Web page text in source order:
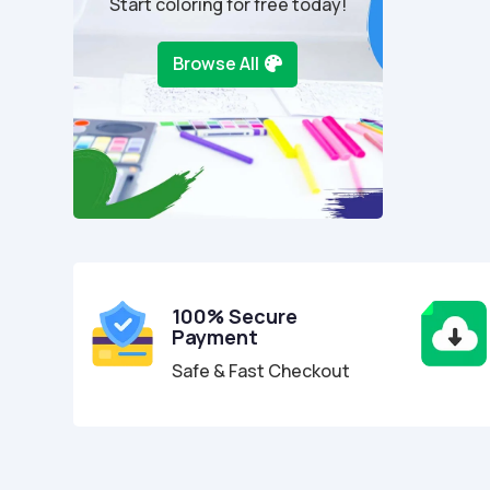
Browse All
100% Secure
Payment
Safe & Fast Checkout